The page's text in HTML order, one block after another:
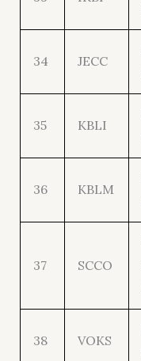
34 JECC
35 KBLI
36 KBLM
37 SCCO
38 VOKS